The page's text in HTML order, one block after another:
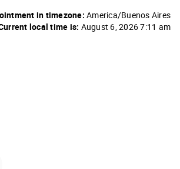
in timezone: America/Buenos Aires
local time is: August 6, 2026 7:11 am